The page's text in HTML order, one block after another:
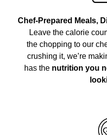
Chef-Prepared Meals,
Leave the calorie
the chopping to our
crushing it, we’re
has the nutrition you